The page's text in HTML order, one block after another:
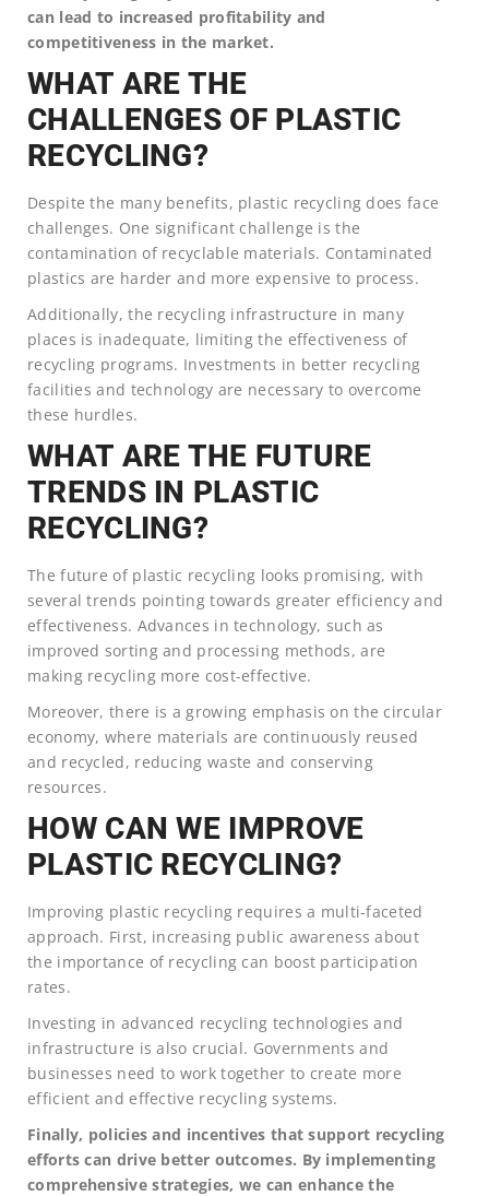
can lead to increased profitability and
competitiveness in the market.
WHAT ARE THE
CHALLENGES OF PLASTIC
RECYCLING?
Despite the many benefits, plastic recycling does face
challenges. One significant challenge is the
contamination of recyclable materials. Contaminated
plastics are harder and more expensive to process.
Additionally, the recycling infrastructure in many
places is inadequate, limiting the effectiveness of
recycling programs. Investments in better recycling
facilities and technology are necessary to overcome
these hurdles.
WHAT ARE THE FUTURE
TRENDS IN PLASTIC
RECYCLING?
The future of plastic recycling looks promising, with
several trends pointing towards greater efficiency and
effectiveness. Advances in technology, such as
improved sorting and processing methods, are
making recycling more cost-effective.
Moreover, there is a growing emphasis on the circular
economy, where materials are continuously reused
and recycled, reducing waste and conserving
resources.
HOW CAN WE IMPROVE
PLASTIC RECYCLING?
Improving plastic recycling requires a multi-faceted
approach. First, increasing public awareness about
the importance of recycling can boost participation
rates.
Investing in advanced recycling technologies and
infrastructure is also crucial. Governments and
businesses need to work together to create more
efficient and effective recycling systems.
Finally, policies and incentives that support recycling
efforts can drive better outcomes. By implementing
comprehensive strategies, we can enhance the